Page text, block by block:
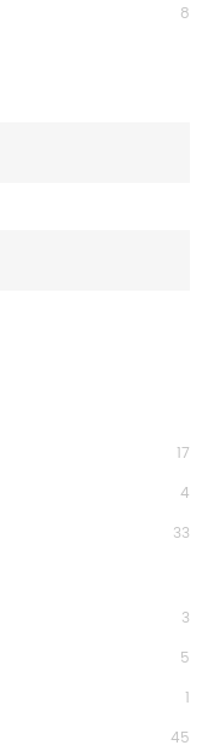
8
17
4
33
3
5
1
45